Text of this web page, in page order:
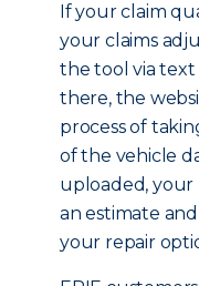
If your claim
your claims
the tool via text
there, the
process of
of the vehicle
uploaded,
an estimate
your repair